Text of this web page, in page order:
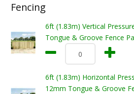
Fencing
6ft (1.83m) Vertical
Tongue & Groove Fence
6ft (1.83m) Horizontal
12mm Tongue & Groove